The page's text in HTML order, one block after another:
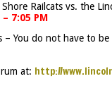
Railcats vs. the
7:05 PM
You do not have to
at: http://